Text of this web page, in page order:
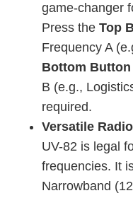
game-changer
Press theTop
Frequency A
Bottom Button
B (e.g.,
required.
Versatile
UV-82 is legal
frequencies. It
Narrowband